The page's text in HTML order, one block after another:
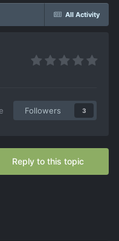
All Activity
Followers 3
Reply to this topic